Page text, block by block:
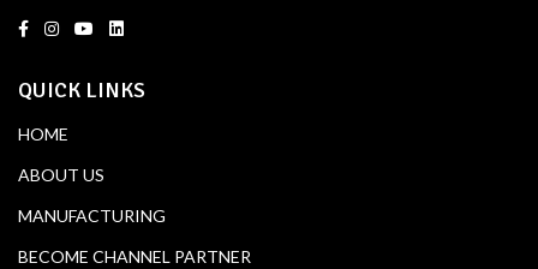
QUICK LINKS
HOME
ABOUT US
MANUFACTURING
BECOME CHANNEL PARTNER